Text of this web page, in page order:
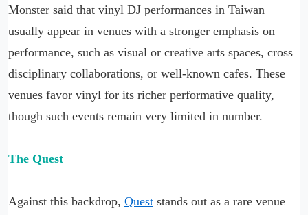
Monster said that vinyl DJ performances in Taiwan
usually appear in venues with a stronger emphasis on
performance, such as visual or creative arts spaces, cross
disciplinary collaborations, or well-known cafes. These
venues favor vinyl for its richer performative quality,
though such events remain very limited in number.
The Quest
Against this backdrop, Quest stands out as a rare venue